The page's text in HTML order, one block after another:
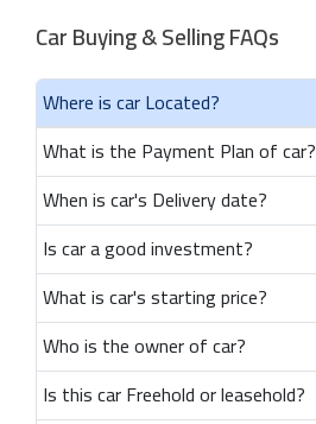
Car Buying & Selling FAQs
Where is car Located?
What is the Payment Plan of car?
When is car's Delivery date?
Is car a good investment?
What is car's starting price?
Who is the owner of car?
Is this car Freehold or leasehold?